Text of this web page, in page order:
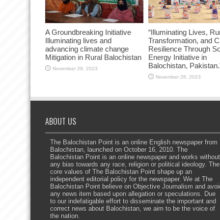
A Groundbreaking Initiative
Illuminating lives and
advancing climate change
Mitigation in Rural Balochistan
November 29, 2023
“Illuminating Lives,
Transformation, and
Resilience Through
Energy Initiative in
Balochistan,
November 28, 2023
ABOUT US
The Balochistan Point is an online English newspaper from
Balochistan, launched on October 16, 2010. The
Balochistan Point is an online newspaper and works without
any bias towards any race, religion or political ideology. The
core values of The Balochistan Point shape up an
independent editorial policy for the newspaper. We at The
Balochistan Point believe on Objective Journalism and
any news item based upon allegation or speculations. Due
to our indefatigable effort to disseminate the important and
correct news about Balochistan, we aim to be the voice of
the nation.